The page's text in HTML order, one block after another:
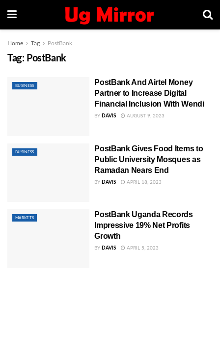
Home Tag PostBank
Tag: PostBank
BUSINESS
PostBank And Airtel Money
Partner to Increase Digital
Financial Inclusion With Wendi
BY DAVIS AUGUST 9, 2023
BUSINESS
PostBank Gives Food Items to
Public University Mosques as
Ramadan Nears End
BY DAVIS APRIL 18, 2023
MARKETS
PostBank Uganda Records
Impressive 19% Net Profits
Growth
BY DAVIS APRIL 5, 2023